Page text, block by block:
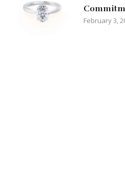
February 3,